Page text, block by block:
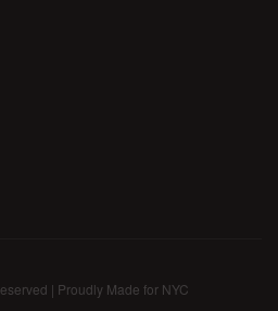
| Proudly Made for NYC